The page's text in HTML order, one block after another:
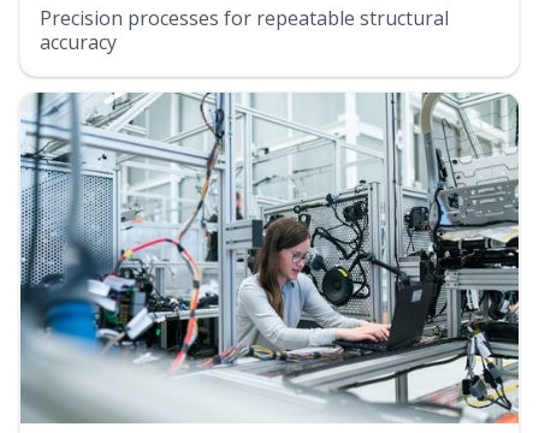
Precision processes for repeatable structural
accuracy